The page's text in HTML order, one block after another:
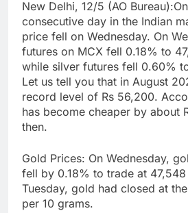
New Delhi, 12/5 (AO
consecutive day in the Indian
price fell on Wednesday. On
futures on MCX fell 0.18% to
while silver futures fell 0.60%
Let us tell you that in August
record level of Rs 56,200.
has become cheaper by about
then.
Gold Prices: On Wednesday,
fell by 0.18% to trade at
Tuesday, gold had closed at
per 10 grams.